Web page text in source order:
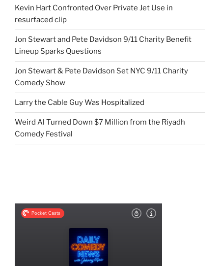
Kevin Hart Confronted Over Private Jet Use in
resurfaced clip
Jon Stewart and Pete Davidson 9/11 Charity Benefit
Lineup Sparks Questions
Jon Stewart & Pete Davidson Set NYC 9/11 Charity
Comedy Show
Larry the Cable Guy Was Hospitalized
Weird Al Turned Down $7 Million from the Riyadh
Comedy Festival